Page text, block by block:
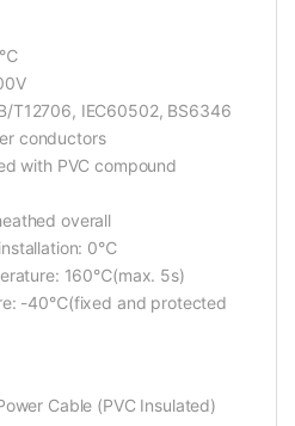
T12706, IEC60502, BS6346
conductors
with PVC compound
overall
0℃
160℃(max. 5s)
-40℃(fixed and protected
Cable (PVC Insulated)